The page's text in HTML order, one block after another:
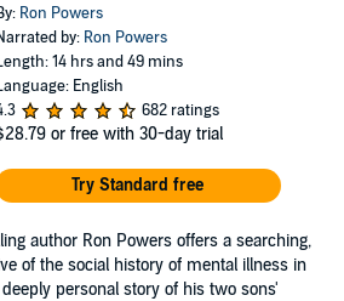
Ron Powers
by: Ron Powers
14 hrs and 49 mins
English
682 ratings
or free with 30-day trial
Try Standard free
author Ron Powers offers a searching,
of the social history of mental illness in
personal story of his two sons'